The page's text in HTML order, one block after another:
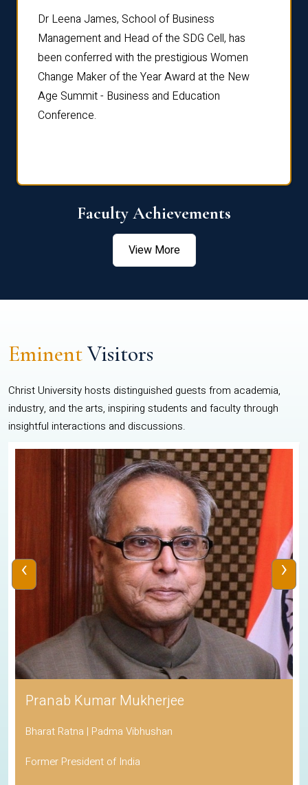
Dr Leena James, School of Business
Management and Head of the SDG Cell, has
been conferred with the prestigious Women
Change Maker of the Year Award at the New
Age Summit - Business and Education
Conference.
Faculty Achievements
View More
EminentVisitors
Christ University hosts distinguished guests from academia,
industry, and the arts, inspiring students and faculty through
insightful interactions and discussions.
Pranab Kumar Mukherjee
Bharat Ratna | Padma Vibhushan
Former President of India
‹ ›